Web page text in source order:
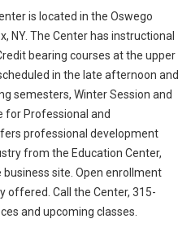
is located in the Oswego
NY. The Center has instructional
bearing courses at the upper
in the late afternoon and
semesters, Winter Session and
for Professional and
professional development
from the Education Center,
site. Open enrollment
offered. Call the Center, 315-
and upcoming classes.